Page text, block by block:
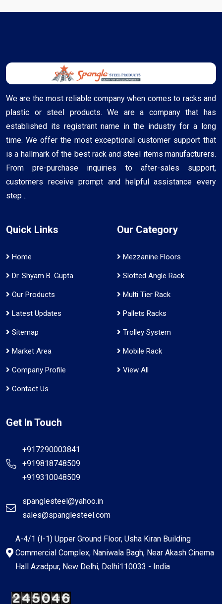
We are the most reliable company when comes to racks and
plastic or steel products. We are a company that has
established its registrant name in the industry for a long
time. We offer the most exceptional customer support that
is a hallmark of the best rack and steel items manufacturers.
From pre-purchase inquiries to after-sales support,
customers receive prompt and helpful assistance every
step ..
Quick Links
Home
Dr. Shyam B. Gupta
Our Products
Latest Updates
Sitemap
Market Area
Company Profile
Contact Us
Our Category
Mezzanine Floors
Slotted Angle Rack
Multi Tier Rack
Pallets Racks
Trolley System
Mobile Rack
View All
Get In Touch
+917290003841
+919818748509
+919310048509
spanglesteel@yahoo.in
sales@spanglesteel.com
A-4/1 (I-1) Upper Ground Floor, Usha Kiran Building
Commercial Complex, Naniwala Bagh, Near Akash Cinema
Hall Azadpur, New Delhi, Delhi110033 - India